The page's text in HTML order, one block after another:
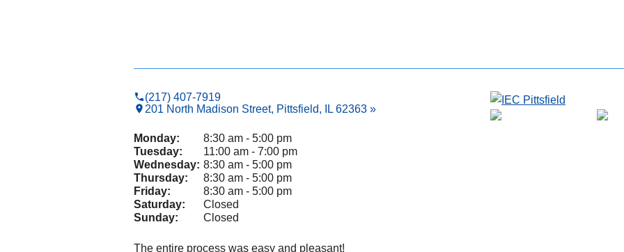
(217) 407-7919
201 North Madison Street, Pittsfield, IL 62363 »
Monday:
8:30 am - 5:00 pm
Tuesday:
11:00 am - 7:00 pm
Wednesday: 8:30 am - 5:00 pm
Thursday:
8:30 am - 5:00 pm
Friday:
8:30 am - 5:00 pm
Saturday:
Closed
Sunday:
Closed
The entire process was easy and pleasant!